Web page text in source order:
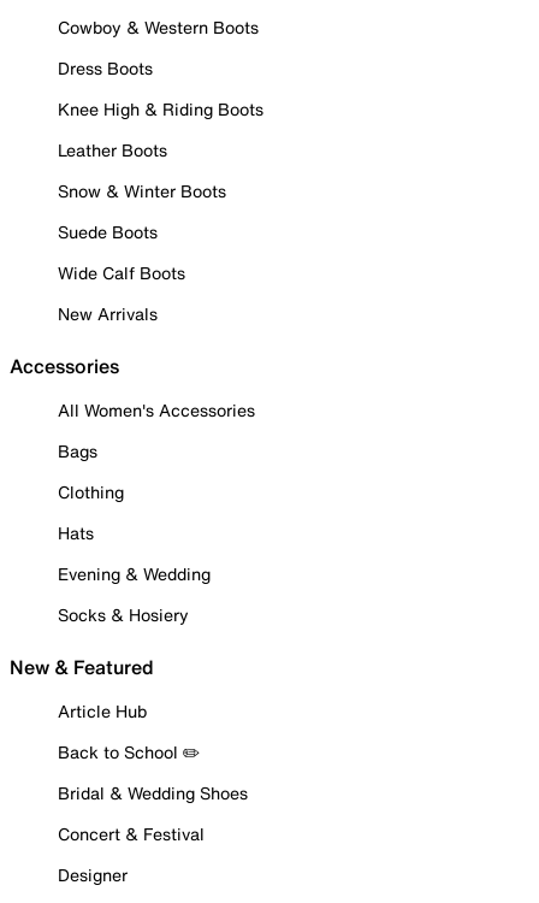
Cowboy & Western Boots
Dress Boots
Knee High & Riding Boots
Leather Boots
Snow & Winter Boots
Suede Boots
Wide Calf Boots
New Arrivals
Accessories
All Women's Accessories
Bags
Clothing
Hats
Evening & Wedding
Socks & Hosiery
New & Featured
Article Hub
Back to School ✏️
Bridal & Wedding Shoes
Concert & Festival
Designer